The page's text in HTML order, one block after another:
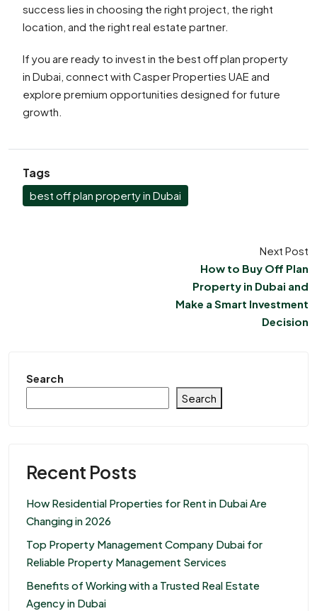
success lies in choosing the right project, the right
location, and the right real estate partner.
If you are ready to invest in the best off plan property
in Dubai, connect with Casper Properties UAE and
explore premium opportunities designed for future
growth.
Tags
best off plan property in Dubai
Next Post
How to Buy Off Plan
Property in Dubai and
Make a Smart Investment
Decision
Search
Search
Recent Posts
How Residential Properties for Rent in Dubai Are
Changing in 2026
Top Property Management Company Dubai for
Reliable Property Management Services
Benefits of Working with a Trusted Real Estate
Agency in Dubai